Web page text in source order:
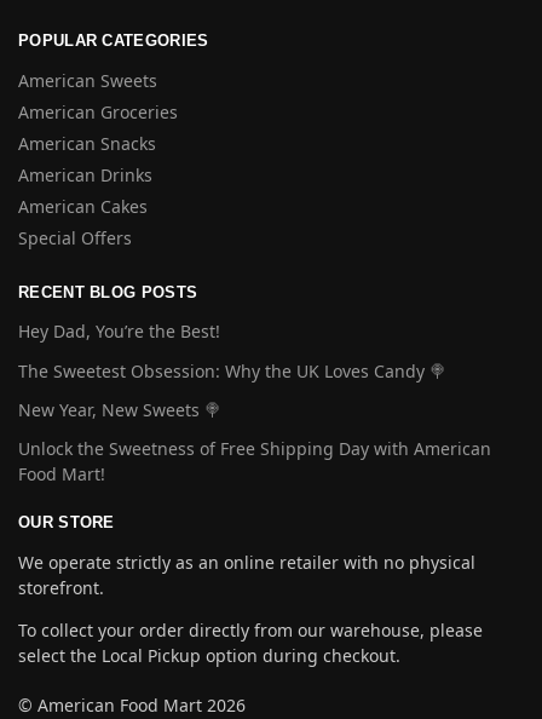
POPULAR CATEGORIES
American Sweets
American Groceries
American Snacks
American Drinks
American Cakes
Special Offers
RECENT BLOG POSTS
Hey Dad, You’re the Best!
The Sweetest Obsession: Why the UK Loves Candy 🍭
New Year, New Sweets 🍭
Unlock the Sweetness of Free Shipping Day with American
Food Mart!
OUR STORE
We operate strictly as an online retailer with no physical
storefront.
To collect your order directly from our warehouse, please
select the Local Pickup option during checkout.
© American Food Mart 2026